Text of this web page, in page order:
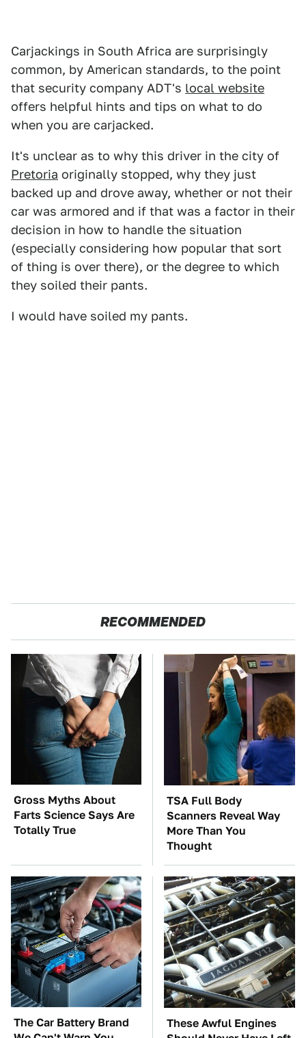
Carjackings in South Africa are surprisingly
common, by American standards, to the point
that security company ADT's local website
offers helpful hints and tips on what to do
when you are carjacked.
It's unclear as to why this driver in the city of
Pretoria originally stopped, why they just
backed up and drove away, whether or not their
car was armored and if that was a factor in their
decision in how to handle the situation
(especially considering how popular that sort
of thing is over there), or the degree to which
they soiled their pants.
I would have soiled my pants.
RECOMMENDED
Gross Myths About
Farts Science Says Are
Totally True
TSA Full Body
Scanners Reveal Way
More Than You
Thought
The Car Battery Brand
These Awful Engines